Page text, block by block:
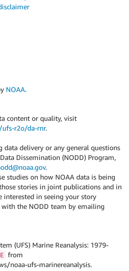
NOAA.
content or quality, visit
r2o/da-rnr.
data delivery or any general questions
Dissemination (NODD) Program,
.
studies on how NOAA data is being
stories in joint publications and in
interested in seeing your story
the NODD team by emailing
(UFS) Marine Reanalysis: 1979-
from
noaa-ufs-marinereanalysis.